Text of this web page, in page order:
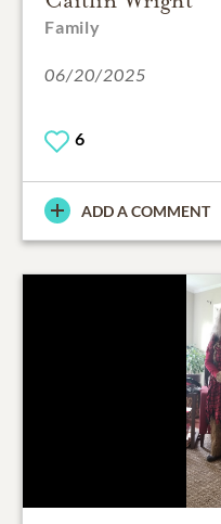
Family
06/20/2025
6
ADD A COMMENT